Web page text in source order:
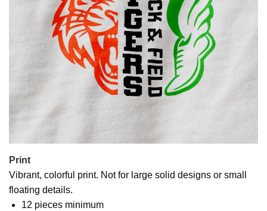
Print
Vibrant, colorful print. Not for large solid designs or small
floating details.
12 pieces minimum